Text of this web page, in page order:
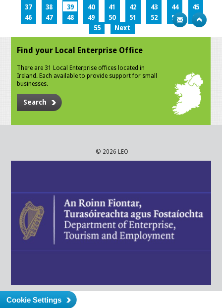
37
38 39 40 41 42 43 44
45
46
47 48 49 50 51 52 53
54
55
Next
Find your Local Enterprise Office
There are 31 Local Enterprise offices located in
Ireland. Each available to provide support for small
businesses.
Search
© 2026 LEO
Cookie Settings